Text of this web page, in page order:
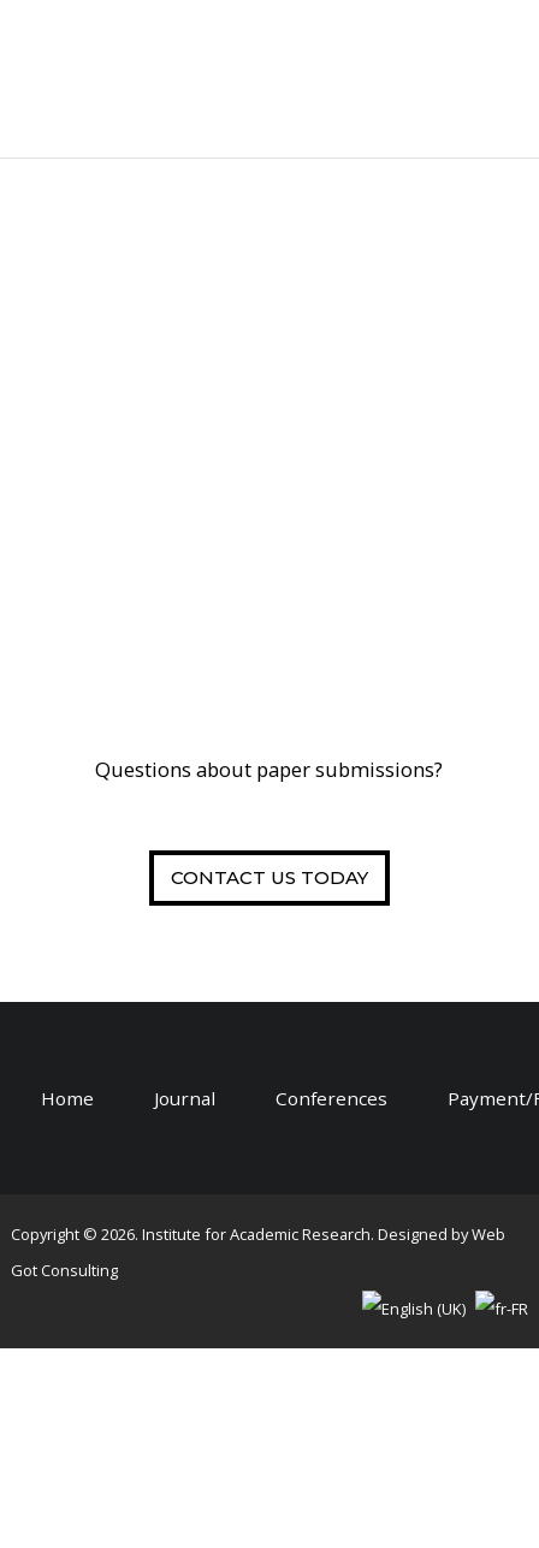
Questions about paper submissions?
CONTACT US TODAY
Home Journal Conferences Payment/
Copyright © 2026. Institute for Academic Research. Designed byWeb
Got Consulting